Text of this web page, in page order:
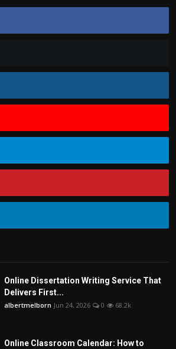
Online Dissertation Writing Service That
Delivers First...
albertmelborn Jun 24, 2026 0 68.2k
Online Classroom Calendar: How to